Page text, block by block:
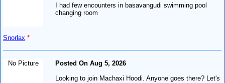
Snorlax *
I had few encounters in basavangudi swimming pool
changing room
No Picture
Posted On Aug 5, 2026
Looking to join Machaxi Hoodi. Anyone goes there? Let's